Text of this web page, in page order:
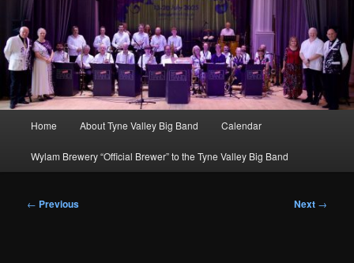
Home About Tyne Valley Big Band Calendar
Wylam Brewery “Official Brewer” to the Tyne Valley Big Band
Post
← Previous Next →